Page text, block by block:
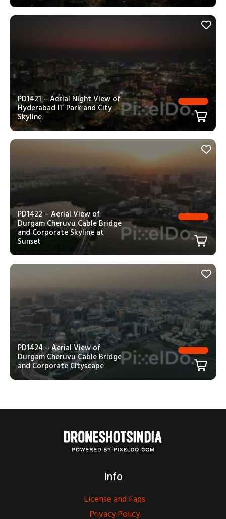
PD1421 – Aerial Night View of
Hyderabad IT Park and City
Skyline
PD1422 – Aerial View of
Durgam Cheruvu Cable Bridge
and Corporate Skyline at
Sunset
PD1424 – Aerial View of
Durgam Cheruvu Cable Bridge
and Corporate Cityscape
Info
License and Faqs
Privacy Policy